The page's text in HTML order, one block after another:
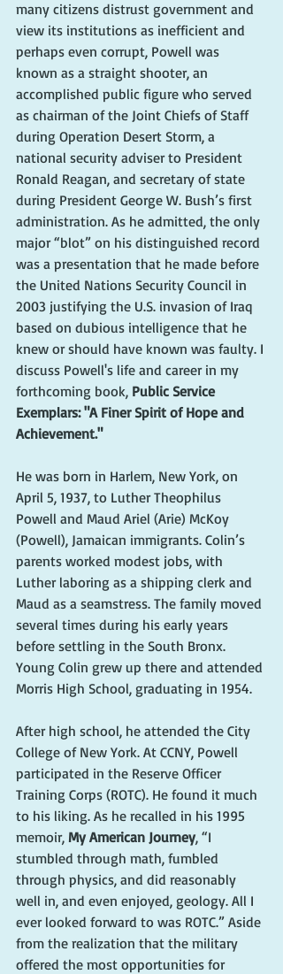
many citizens distrust government and
view its institutions as inefficient and
perhaps even corrupt, Powell was
known as a straight shooter, an
accomplished public figure who served
as chairman of the Joint Chiefs of Staff
during Operation Desert Storm, a
national security adviser to President
Ronald Reagan, and secretary of state
during President George W. Bush’s first
administration. As he admitted, the only
major “blot” on his distinguished record
was a presentation that he made before
the United Nations Security Council in
2003 justifying the U.S. invasion of Iraq
based on dubious intelligence that he
knew or should have known was faulty. I
discuss Powell's life and career in my
forthcoming book, Public Service
Exemplars: "A Finer Spirit of Hope and
Achievement."
He was born in Harlem, New York, on
April 5, 1937, to Luther Theophilus
Powell and Maud Ariel (Arie) McKoy
(Powell), Jamaican immigrants. Colin’s
parents worked modest jobs, with
Luther laboring as a shipping clerk and
Maud as a seamstress. The family moved
several times during his early years
before settling in the South Bronx.
Young Colin grew up there and attended
Morris High School, graduating in 1954.
After high school, he attended the City
College of New York. At CCNY, Powell
participated in the Reserve Officer
Training Corps (ROTC). He found it much
to his liking. As he recalled in his 1995
memoir, My American Journey, “I
stumbled through math, fumbled
through physics, and did reasonably
well in, and even enjoyed, geology. All I
ever looked forward to was ROTC.” Aside
from the realization that the military
offered the most opportunities for